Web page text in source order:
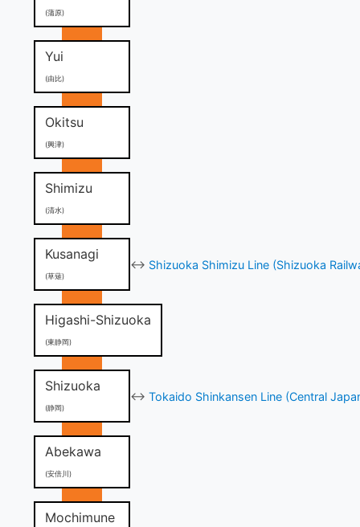
(蒲原)
Yui
(由比)
Okitsu
(興津)
Shimizu
(清水)
Kusanagi
(草薙)
↔ Shizuoka Shimizu Line (Shizuoka
Higashi-Shizuoka
(東静岡)
Shizuoka
(静岡)
↔ Tokaido Shinkansen Line (Central
Abekawa
(安倍川)
Mochimune